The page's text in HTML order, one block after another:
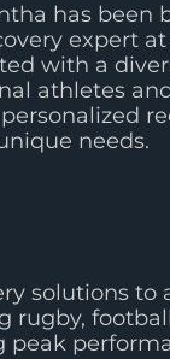
has been
expert
with a
athletes
needs.
solutions to
rugby,
peak